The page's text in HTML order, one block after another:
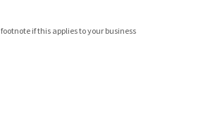
if this applies to your business